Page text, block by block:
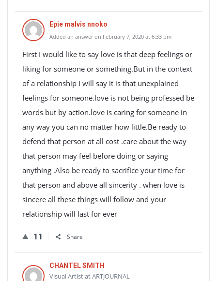
Epie malvis nnoko
Added an answer on February 7, 2020 at 6:33 pm
First I would like to say love is that deep feelings or
liking for someone or something.But in the context
of a relationship I will say it is that unexplained
feelings for someone.love is not being professed be
words but by action.love is caring for someone in
any way you can no matter how little.Be ready to
defend that person at all cost .care about the way
that person may feel before doing or saying
anything .Also be ready to sacrifice your time for
that person and above all sincerity . when love is
sincere all these things will follow and your
relationship will last for ever
11 Share
CHANTEL SMITH
Visual Artist at ARTJOURNAL